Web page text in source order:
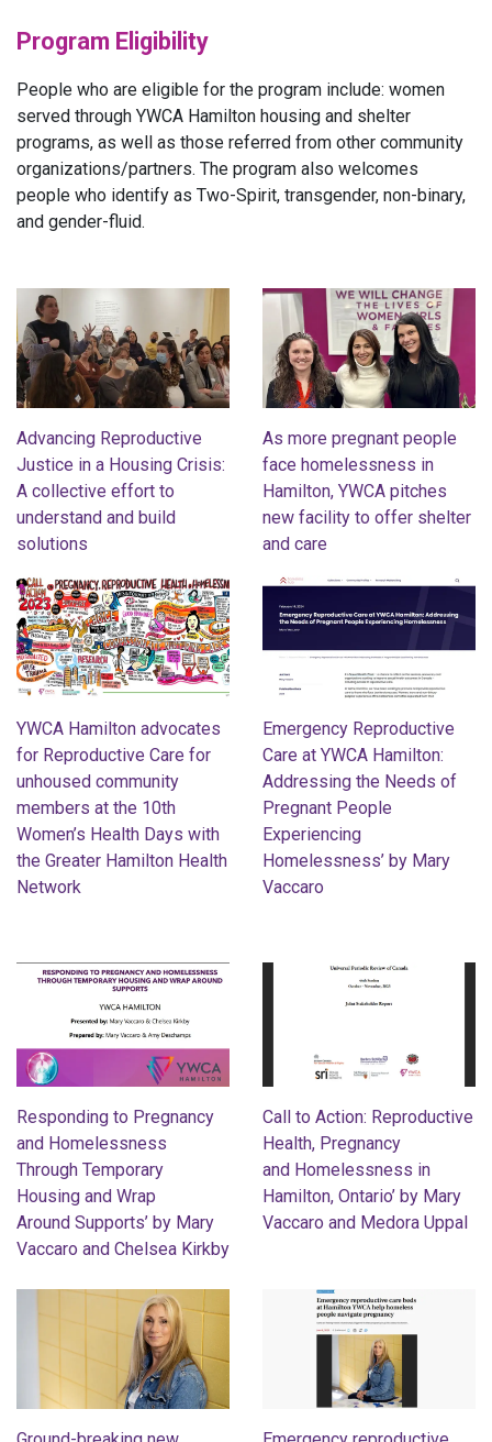
Program Eligibility
People who are eligible for the program include: women
served through YWCA Hamilton housing and shelter
programs, as well as those referred from other community
organizations/partners. The program also welcomes
people who identify as Two-Spirit, transgender, non-binary,
and gender-fluid.
Advancing Reproductive
Justice in a Housing Crisis:
A collective effort to
understand and build
solutions
As more pregnant people
face homelessness in
Hamilton, YWCA pitches
new facility to offer shelter
and care
YWCA Hamilton advocates
for Reproductive Care for
unhoused community
members at the 10th
Women’s Health Days with
the Greater Hamilton Health
Network
Emergency Reproductive
Care at YWCA Hamilton:
Addressing the Needs of
Pregnant People
Experiencing
Homelessness’ by Mary
Vaccaro
Responding to Pregnancy
and Homelessness
Through Temporary
Housing and Wrap
Around Supports’ by Mary
Vaccaro and Chelsea Kirkby
Call to Action: Reproductive
Health, Pregnancy
and Homelessness in
Hamilton, Ontario’ by Mary
Vaccaro and Medora Uppal